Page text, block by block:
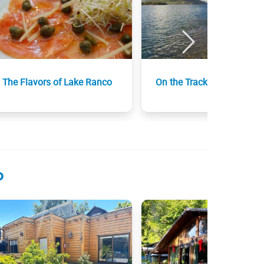
The Flavors of Lake Ranco On the Track of Neruda